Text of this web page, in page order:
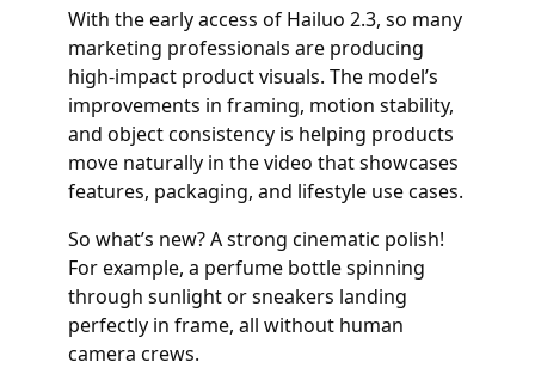
With the early access of Hailuo 2.3, so many
marketing professionals are producing
high-impact product visuals. The model’s
improvements in framing, motion stability,
and object consistency is helping products
move naturally in the video that showcases
features, packaging, and lifestyle use cases.
So what’s new? A strong cinematic polish!
For example, a perfume bottle spinning
through sunlight or sneakers landing
perfectly in frame, all without human
camera crews.